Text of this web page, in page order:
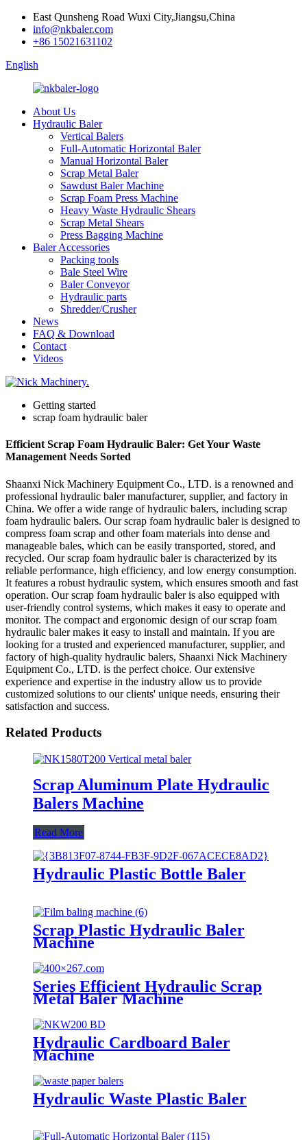
East Qunsheng Road Wuxi City,Jiangsu,China
info@nkbaler.com
+86 15021631102
English
About Us
Hydraulic Baler
Vertical Balers
Full-Automatic Horizontal Baler
Manual Horizontal Baler
Scrap Metal Baler
Sawdust Baler Machine
Scrap Foam Press Machine
Heavy Waste Hydraulic Shears
Scrap Metal Shears
Press Bagging Machine
Baler Accessories
Packing tools
Bale Steel Wire
Baler Conveyor
Hydraulic parts
Shredder/Crusher
News
FAQ & Download
Contact
Videos
Getting started
scrap foam hydraulic baler
Efficient Scrap Foam Hydraulic Baler: Get Your Waste
Management Needs Sorted
Shaanxi Nick Machinery Equipment Co., LTD. is a renowned and
professional hydraulic baler manufacturer, supplier, and factory in
China. We offer a wide range of hydraulic balers, including scrap
foam hydraulic balers. Our scrap foam hydraulic baler is designed to
compress foam scrap and other foam materials into dense and
manageable bales, which can be easily transported, stored, and
recycled. Our scrap foam hydraulic baler is characterized by its
reliable performance, high efficiency, and low energy consumption.
It features a robust hydraulic system, which ensures smooth and fast
operation. Our scrap foam hydraulic baler is also equipped with
user-friendly control systems, which makes it easy to operate and
monitor. The compact and ergonomic design of our scrap foam
hydraulic baler makes it easy to install and maintain. If you are
looking for a trusted and experienced manufacturer, supplier, and
factory of high-quality hydraulic balers, Shaanxi Nick Machinery
Equipment Co., LTD. is the perfect choice. Our extensive
experience and expertise in the industry allow us to provide
customized solutions to our clients' unique needs, ensuring their
satisfaction and success.
Related Products
Scrap Aluminum Plate Hydraulic
Balers Machine
Read More
Hydraulic Plastic Bottle Baler
Scrap Plastic Hydraulic Baler
Machine
Series Efficient Hydraulic Scrap
Metal Baler Machine
Hydraulic Cardboard Baler
Machine
Hydraulic Waste Plastic Baler